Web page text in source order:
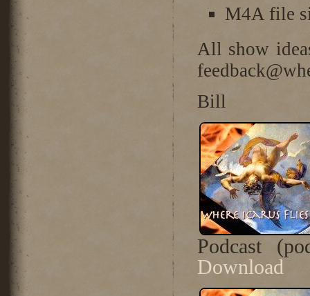
M4A file
All show
Bill
Podcast
Download